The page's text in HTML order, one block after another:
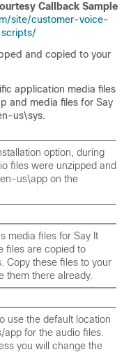
Callback Sample
site/customer-voice-
and copied to your
application media files
and media files for Say
us\sys.
option, during
files were unzipped and
us\app on the
media files for Say It
files are copied to
. Copy these files to your
them there already.
use the default location
app for the audio files.
you will change the